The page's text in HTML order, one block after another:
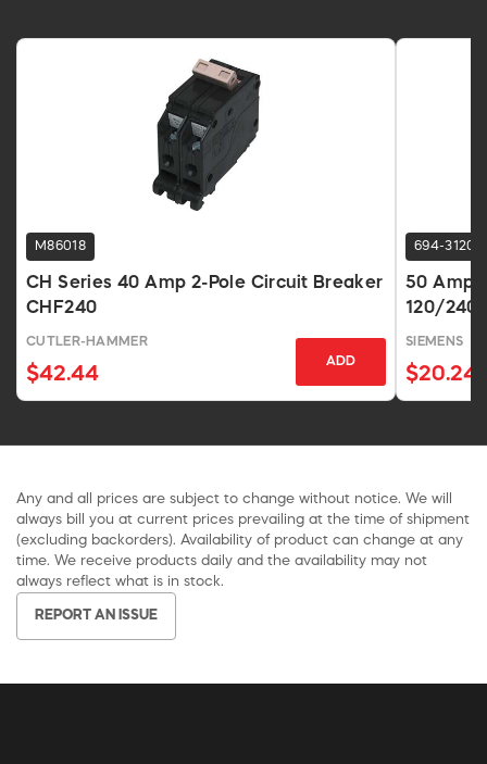
M86018
CH Series 40 Amp 2-Pole Circuit Breaker
CHF240
CUTLER-HAMMER
$42.44
ADD
694-3120
50 Amp
120/
SIEMENS
$20.24
Any and all prices are subject to change without notice. We will
always bill you at current prices prevailing at the time of shipment
(excluding backorders). Availability of product can change at any
time. We receive products daily and the availability may not
always reflect what is in stock.
REPORT AN ISSUE